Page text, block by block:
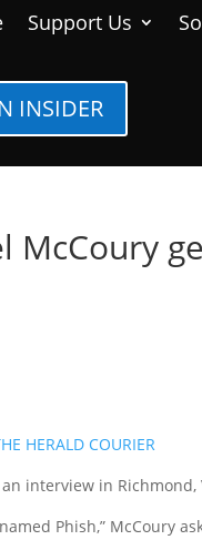
Support Us
INSIDER
McCoury
HERALD COURIER
interview in Richmond,
Phish,” McCoury